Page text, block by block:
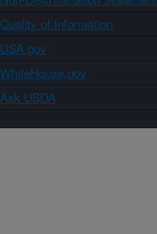
Quality of Information
USA.gov
WhiteHouse.gov
Ask USDA